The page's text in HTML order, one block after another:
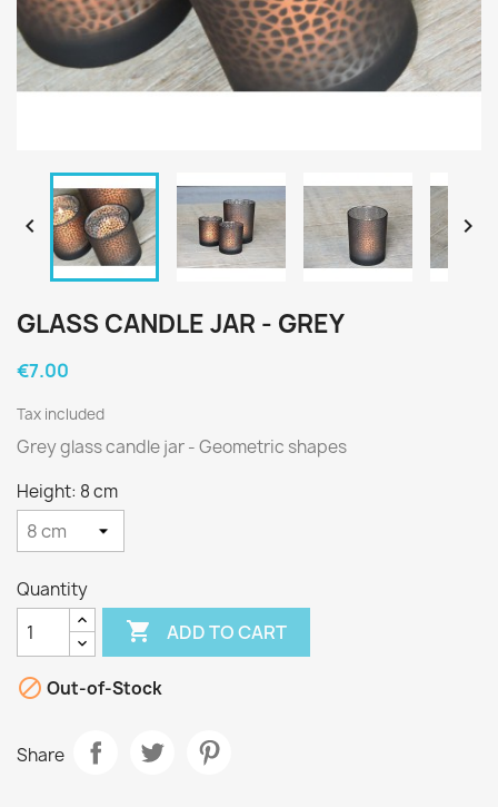
 
GLASS CANDLE JAR - GREY
€7.00
Tax included
Grey glass candle jar - Geometric shapes
Height: 8 cm
Quantity
 ADD TO CART
 Out-of-Stock
Share